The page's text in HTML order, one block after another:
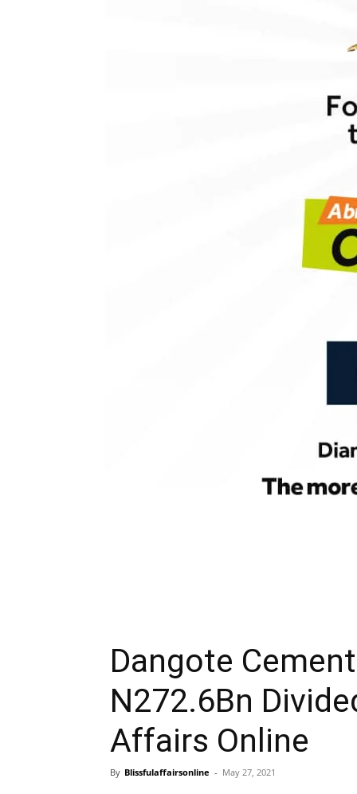
Dangote
N272.6Bn
Affairs Online
By Blissfulaffairsonline - May 27, 2021